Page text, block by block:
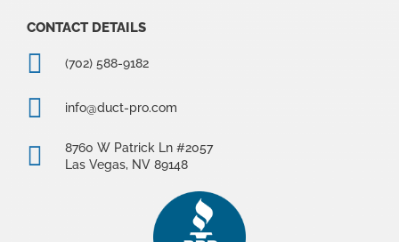
CONTACT DETAILS
(702) 588-9182
info@duct-pro.com
8760 W Patrick Ln #2057
Las Vegas, NV 89148